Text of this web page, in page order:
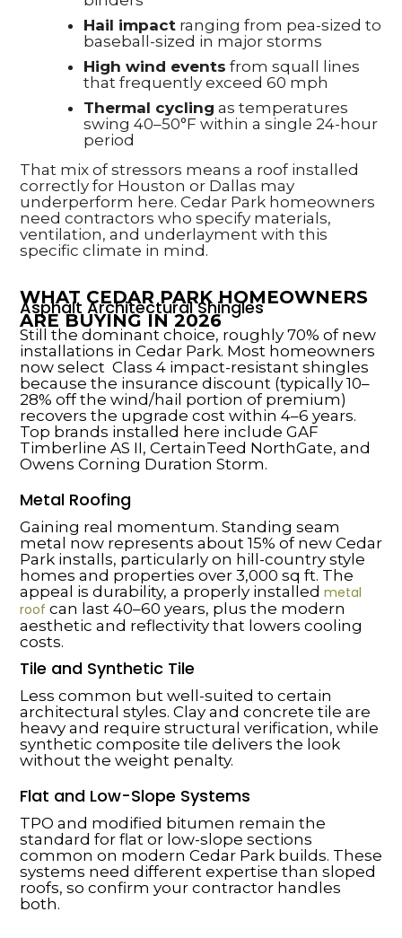
Hail impactranging from pea-sized to
baseball-sized in major storms
High wind events from squall lines
that frequently exceed 60 mph
Thermal cycling as temperatures
swing 40–50°F within a single 24-hour
period
That mix of stressors means a roof installed
correctly for Houston or Dallas may
underperform here. Cedar Park homeowners
need contractors who specify materials,
ventilation, and underlayment with this
specific climate in mind.
WHAT CEDAR PARK HOMEOWNERS
ARE BUYING IN 2026
Asphalt Architectural Shingles
Still the dominant choice, roughly 70% of new
installations in Cedar Park. Most homeowners
now select Class 4 impact-resistant shingles
because the insurance discount (typically 10–
28% off the wind/hail portion of premium)
recovers the upgrade cost within 4–6 years.
Top brands installed here include GAF
Timberline AS II, CertainTeed NorthGate, and
Owens Corning Duration Storm.
Metal Roofing
Gaining real momentum. Standing seam
metal now represents about 15% of new Cedar
Park installs, particularly on hill-country style
homes and properties over 3,000 sq ft. The
appeal is durability, a properly installed metal
roof can last 40–60 years, plus the modern
aesthetic and reflectivity that lowers cooling
costs.
Tile and Synthetic Tile
Less common but well-suited to certain
architectural styles. Clay and concrete tile are
heavy and require structural verification, while
synthetic composite tile delivers the look
without the weight penalty.
Flat and Low-Slope Systems
TPO and modified bitumen remain the
standard for flat or low-slope sections
common on modern Cedar Park builds. These
systems need different expertise than sloped
roofs, so confirm your contractor handles
both.